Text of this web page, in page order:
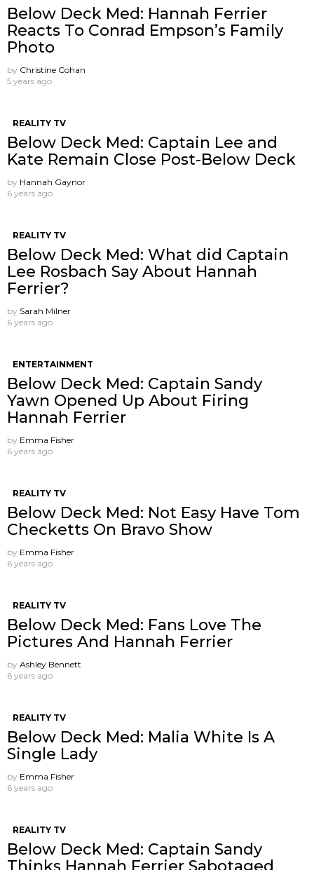
Below Deck Med: Hannah Ferrier
Reacts To Conrad Empson’s Family
Photo
by Christine Cohan
5 years ago
REALITY TV
Below Deck Med: Captain Lee and
Kate Remain Close Post-Below Deck
by Hannah Gaynor
6 years ago
REALITY TV
Below Deck Med: What did Captain
Lee Rosbach Say About Hannah
Ferrier?
by Sarah Milner
6 years ago
ENTERTAINMENT
Below Deck Med: Captain Sandy
Yawn Opened Up About Firing
Hannah Ferrier
by Emma Fisher
6 years ago
REALITY TV
Below Deck Med: Not Easy Have Tom
Checketts On Bravo Show
by Emma Fisher
6 years ago
REALITY TV
Below Deck Med: Fans Love The
Pictures And Hannah Ferrier
by Ashley Bennett
6 years ago
REALITY TV
Below Deck Med: Malia White Is A
Single Lady
by Emma Fisher
6 years ago
REALITY TV
Below Deck Med: Captain Sandy
Thinks Hannah Ferrier Sabotaged